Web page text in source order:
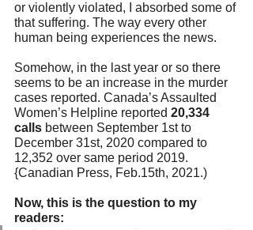
or violently violated, I absorbed some of
that suffering. The way every other
human being experiences the news.
Somehow, in the last year or so there
seems to be an increase in the murder
cases reported. Canada’s Assaulted
Women’s Helpline reported 20,334
calls between September 1st to
December 31st, 2020 compared to
12,352 over same period 2019.
{Canadian Press, Feb.15th, 2021.)
Now, this is the question to my
readers: